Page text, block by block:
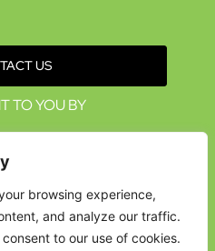
browsing experience,
and analyze our traffic.
to our use of cookies.
US
TO YOU BY